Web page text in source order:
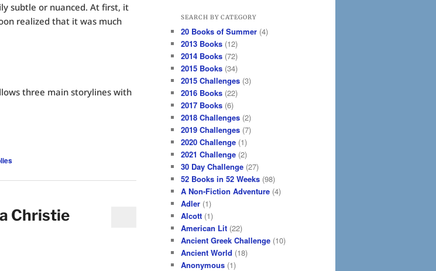
subtle or nuanced. At first, it
realized that it was much
three main storylines with
Christie
SEARCH BY CATEGORY
20 Books of Summer (4)
2013 Books (12)
2014 Books (72)
2015 Books (34)
2015 Challenges (3)
2016 Books (22)
2017 Books (6)
2018 Challenges (2)
2019 Challenges (7)
2020 Challenge (1)
2021 Challenge (2)
30 Day Challenge (27)
52 Books in 52 Weeks (98)
A Non-Fiction Adventure (4)
Adler (1)
Alcott (1)
American Lit (22)
Ancient Greek Challenge (10)
Ancient World (18)
Anonymous (1)